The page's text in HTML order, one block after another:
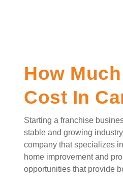
How
Cost In
Starting a franchise
stable and growing
company that specializes
home improvement and
opportunities that provide